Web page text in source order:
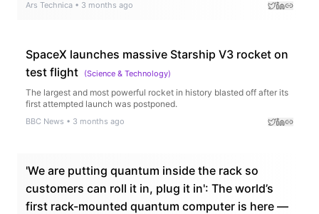
Ars Technica • 3 months ago
SpaceX launches massive Starship V3 rocket on
test flight
(Science & Technology)
The largest and most powerful rocket in history blasted off after its
first attempted launch was postponed.
BBC News • 3 months ago
'We are putting quantum inside the rack so
customers can roll it in, plug it in': The world’s
first rack-mounted quantum computer is here —